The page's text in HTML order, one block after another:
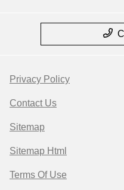
Privacy Policy
Contact Us
Sitemap
Sitemap Html
Terms Of Use